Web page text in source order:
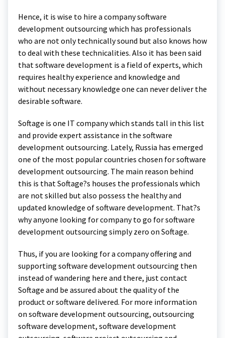
Hence, it is wise to hire a company software
development outsourcing which has professionals
who are not only technically sound but also knows how
to deal with these technicalities. Also it has been said
that software development is a field of experts, which
requires healthy experience and knowledge and
without necessary knowledge one can never deliver the
desirable software.
Softage is one IT company which stands tall in this list
and provide expert assistance in the software
development outsourcing. Lately, Russia has emerged
one of the most popular countries chosen for software
development outsourcing. The main reason behind
this is that Softage?s houses the professionals which
are not skilled but also possess the healthy and
updated knowledge of software development. That?s
why anyone looking for company to go for software
development outsourcing simply zero on Softage.
Thus, if you are looking for a company offering and
supporting software development outsourcing then
instead of wandering here and there, just contact
Softage and be assured about the quality of the
product or software delivered. For more information
on software development outsourcing, outsourcing
software development, software development